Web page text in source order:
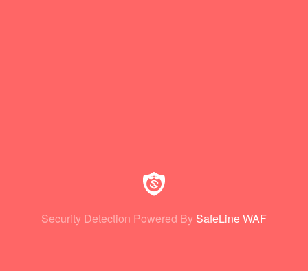
Security Detection Powered By SafeLine WAF